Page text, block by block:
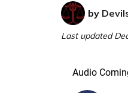
by
Last updated